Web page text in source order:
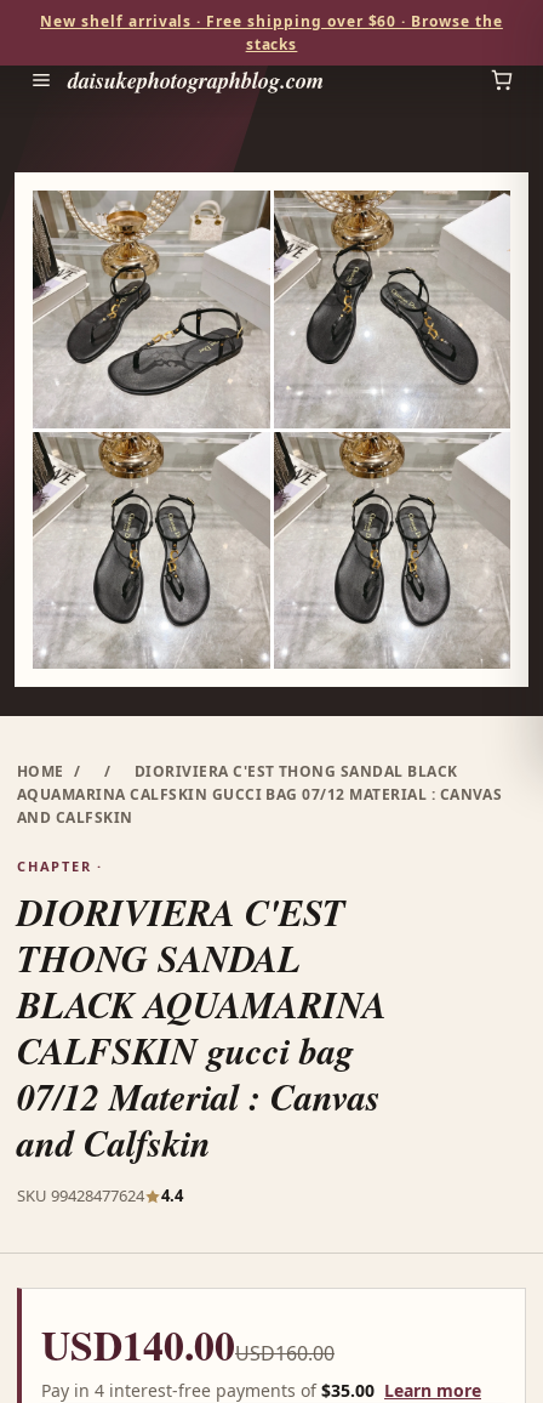
New shelf arrivals · Free shipping over $60 · Browse the
stacks
daisukephotographblog.com
HOME / /
DIORIVIERA C'EST THONG SANDAL BLACK
AQUAMARINA CALFSKIN GUCCI BAG 07/12 MATERIAL : CANVAS
AND CALFSKIN
CHAPTER ·
DIORIVIERA C'EST
THONG SANDAL
BLACK AQUAMARINA
CALFSKIN gucci bag
07/12 Material : Canvas
and Calfskin
SKU 99428477624 4.4
USD140.00USD160.00
Pay in 4 interest-free payments of$35.00 Learn more